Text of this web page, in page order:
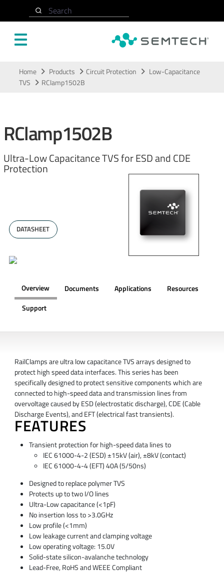
Search
Home Products Circuit Protection
Low-Capacitance
TVS
RClamp1502B
RClamp1502B
Ultra-Low Capacitance TVS for ESD and CDE
Protection
DATASHEET
Overview Documents Applications
Resources
Support
RailClamps are ultra low capacitance TVS arrays designed to
protect high speed data interfaces. This series has been
specifically designed to protect sensitive components which are
connected to high-speed data and transmission lines from
overvoltage caused by ESD (electrostatic discharge), CDE (Cable
Discharge Events), and EFT (electrical fast transients).
FEATURES
Transient protection for high-speed data lines to
IEC 61000-4-2 (ESD) ±15kV (air), ±8kV (contact)
IEC 61000-4-4 (EFT) 40A (5/50ns)
Designed to replace polymer TVS
Protects up to two I/O lines
Ultra-Low capacitance (<1pF)
No insertion loss to >3.0GHz
Low profile (<1mm)
Low leakage current and clamping voltage
Low operating voltage: 15.0V
Solid-state silicon-avalanche technology
Lead-Free, RoHS and WEEE Compliant